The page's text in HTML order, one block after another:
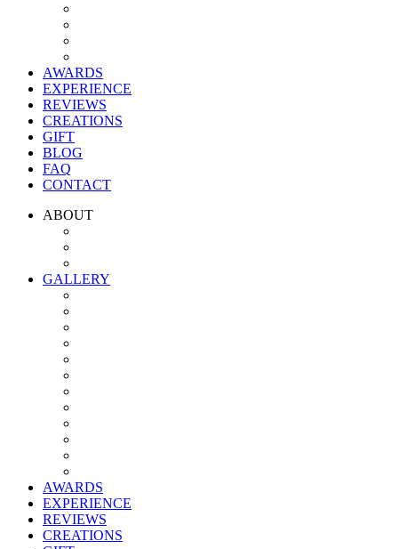
AWARDS
EXPERIENCE
REVIEWS
CREATIONS
GIFT
BLOG
FAQ
CONTACT
ABOUT
GALLERY
AWARDS
EXPERIENCE
REVIEWS
CREATIONS